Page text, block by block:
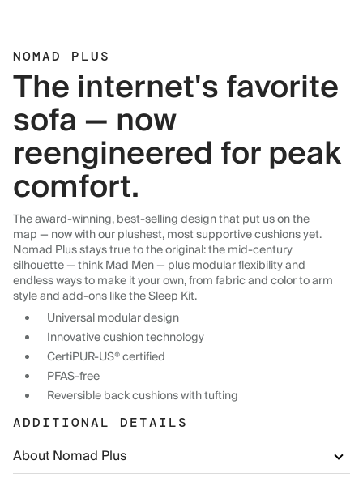
NOMAD PLUS
The internet's favorite
sofa — now
reengineered for peak
comfort.
The award-winning, best-selling design that put us on the
map — now with our plushest, most supportive cushions yet.
Nomad Plus stays true to the original: the mid-century
silhouette — think Mad Men — plus modular flexibility and
endless ways to make it your own, from fabric and color to arm
style and add-ons like the Sleep Kit.
Universal modular design
Innovative cushion technology
CertiPUR-US® certified
PFAS-free
Reversible back cushions with tufting
ADDITIONAL DETAILS
About Nomad Plus